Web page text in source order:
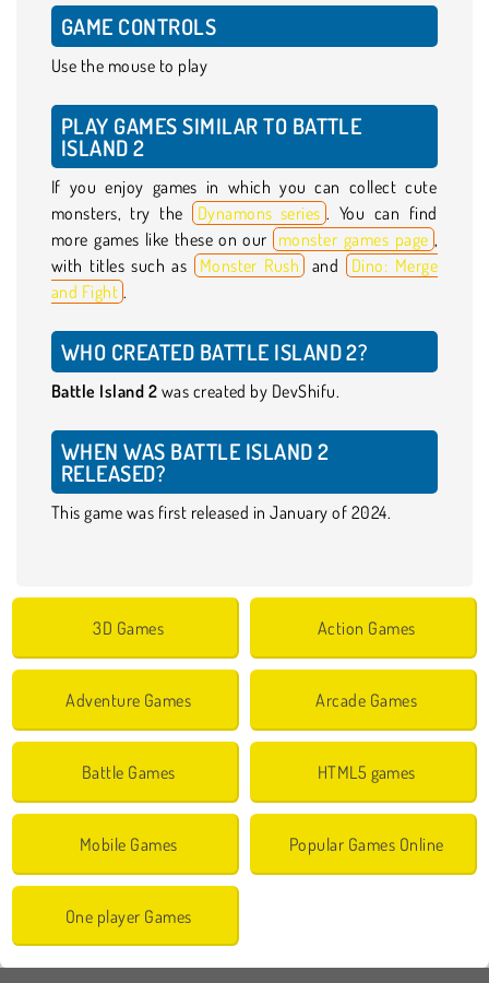
GAME CONTROLS
Use the mouse to play
PLAY GAMES SIMILAR TO BATTLE
ISLAND 2
If you enjoy games in which you can collect cute
monsters, try the
Dynamons series . You can find
more games like these on our monster games page ,
with titles such as
Monster Rush and
Dino: Merge
and Fight .
WHO CREATED BATTLE ISLAND 2?
Battle Island 2 was created by DevShifu.
WHEN WAS BATTLE ISLAND 2
RELEASED?
This game was first released in January of 2024.
3D Games Action Games
Adventure Games Arcade Games
Battle Games HTML5 games
Mobile Games Popular Games Online
One player Games